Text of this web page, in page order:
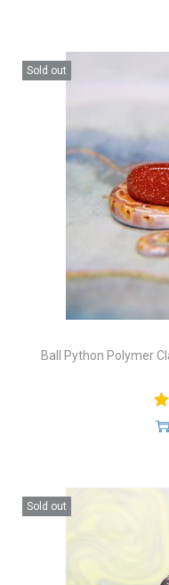
Sold out
Ball Python Polymer
Sold out